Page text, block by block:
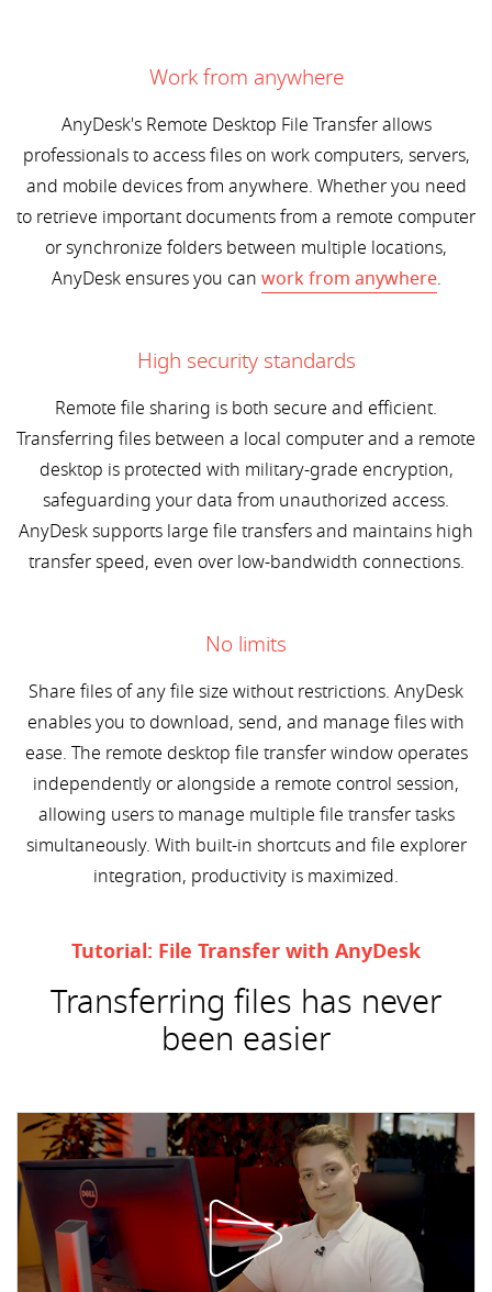
Work from anywhere
AnyDesk's Remote Desktop File Transfer allows
professionals to access files on work computers, servers,
and mobile devices from anywhere. Whether you need
to retrieve important documents from a remote computer
or synchronize folders between multiple locations,
AnyDesk ensures you can work from anywhere.
High security standards
Remote file sharing is both secure and efficient.
Transferring files between a local computer and a remote
desktop is protected with military-grade encryption,
safeguarding your data from unauthorized access.
AnyDesk supports large file transfers and maintains high
transfer speed, even over low-bandwidth connections.
No limits
Share files of any file size without restrictions. AnyDesk
enables you to download, send, and manage files with
ease. The remote desktop file transfer window operates
independently or alongside a remote control session,
allowing users to manage multiple file transfer tasks
simultaneously. With built-in shortcuts and file explorer
integration, productivity is maximized.
Tutorial: File Transfer with AnyDesk
Transferring files has never
been easier